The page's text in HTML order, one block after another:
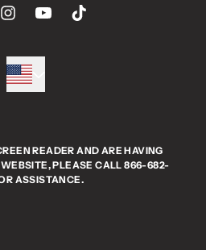
READER AND ARE HAVING
PLEASE CALL 866-682-
ASSISTANCE.